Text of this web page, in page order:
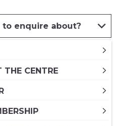
enquire about?
THE CENTRE